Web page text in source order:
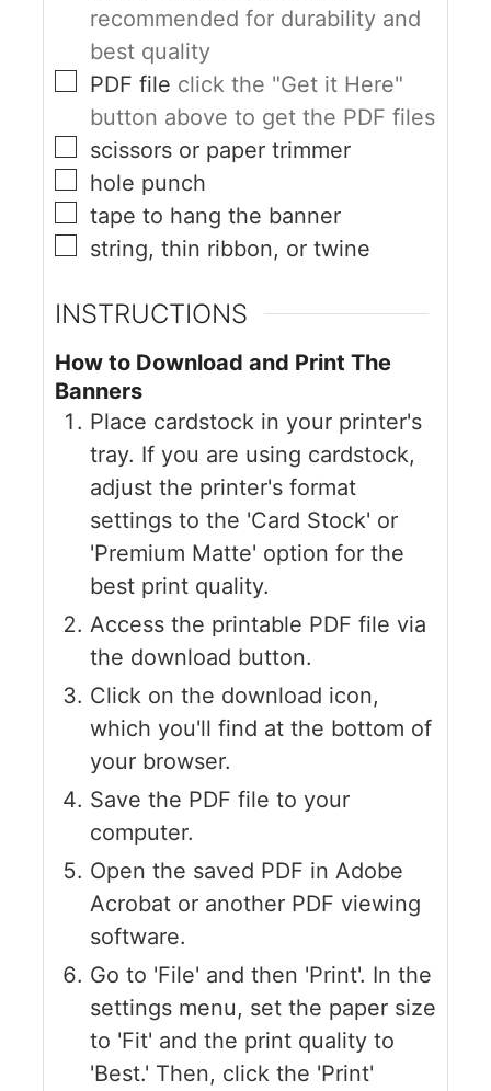
recommended for durability and
best quality
PDF file click the "Get it Here"
button above to get the PDF files
scissors or paper trimmer
hole punch
tape to hang the banner
string, thin ribbon, or twine
INSTRUCTIONS
How to Download and Print The
Banners
Place cardstock in your printer's
tray. If you are using cardstock,
adjust the printer's format
settings to the 'Card Stock' or
'Premium Matte' option for the
best print quality.
Access the printable PDF file via
the download button.
Click on the download icon,
which you'll find at the bottom of
your browser.
Save the PDF file to your
computer.
Open the saved PDF in Adobe
Acrobat or another PDF viewing
software.
Go to 'File' and then 'Print'. In the
settings menu, set the paper size
to 'Fit' and the print quality to
'Best.' Then, click the 'Print'